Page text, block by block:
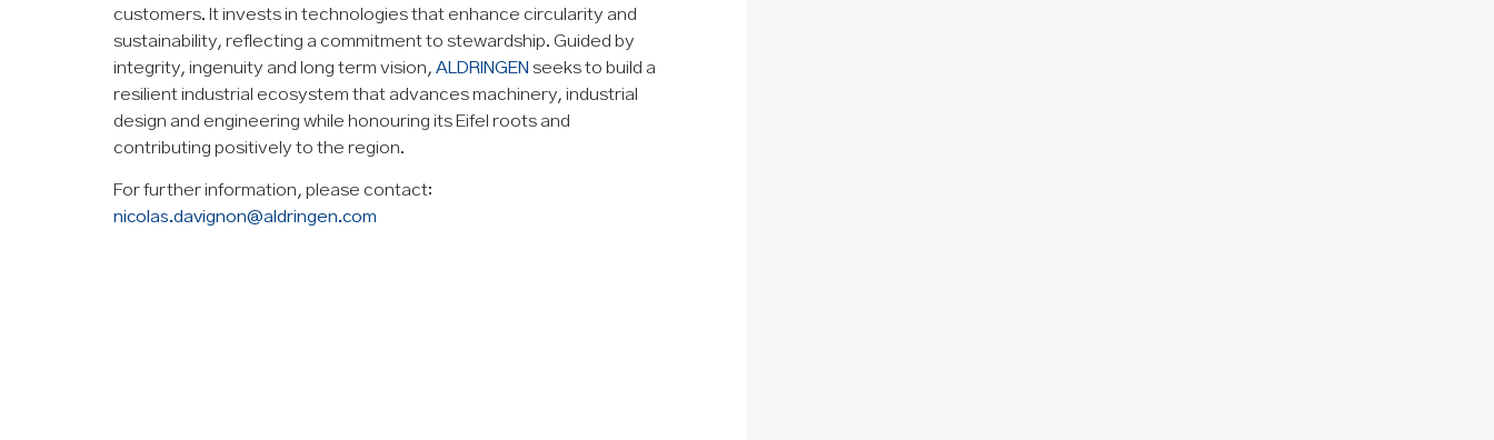
customers. It invests in technologies that enhance circularity and
sustainability, reflecting a commitment to stewardship. Guided by
integrity, ingenuity and long term vision, ALDRINGEN seeks to build a
resilient industrial ecosystem that advances machinery, industrial
design and engineering while honouring its Eifel roots and
contributing positively to the region.
For further information, please contact:
nicolas.davignon@aldringen.com